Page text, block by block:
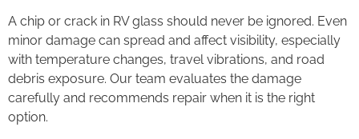
A chip or crack in RV glass should never be ignored. Even
minor damage can spread and affect visibility, especially
with temperature changes, travel vibrations, and road
debris exposure. Our team evaluates the damage
carefully and recommends repair when it is the right
option.